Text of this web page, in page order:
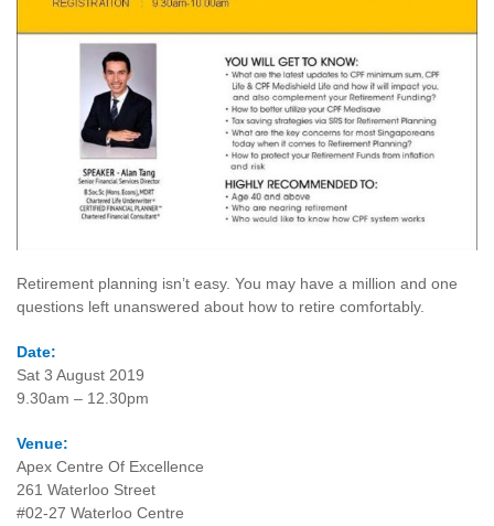
Retirement planning isn’t easy. You may have a million and one
questions left unanswered about how to retire comfortably.
Date:
Sat 3 August 2019
9.30am – 12.30pm
Venue:
Apex Centre Of Excellence
261 Waterloo Street
#02-27 Waterloo Centre